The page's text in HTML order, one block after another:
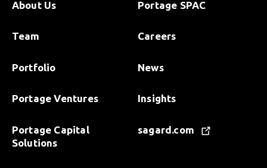
About Us
Team
Portfolio
Portage Ventures
Portage Capital
Solutions
Portage SPAC
Careers
News
Insights
sagard.com